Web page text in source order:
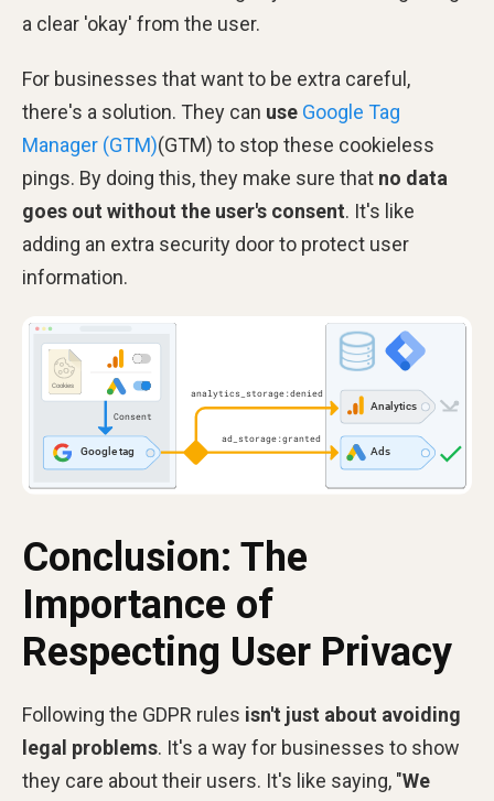
a clear 'okay' from the user.
For businesses that want to be extra careful,
there's a solution. They can use Google Tag
Manager (GTM)(GTM) to stop these cookieless
pings. By doing this, they make sure that no data
goes out without the user's consent. It's like
adding an extra security door to protect user
information.
Conclusion: The
Importance of
Respecting User Privacy
Following the GDPR rules isn't just about avoiding
legal problems. It's a way for businesses to show
they care about their users. It's like saying, "We